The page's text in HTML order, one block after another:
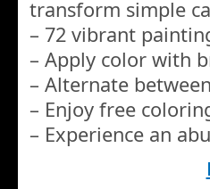
transform simple
– 72 vibrant
– Apply color with
– Alternate
– Enjoy free
– Experience an